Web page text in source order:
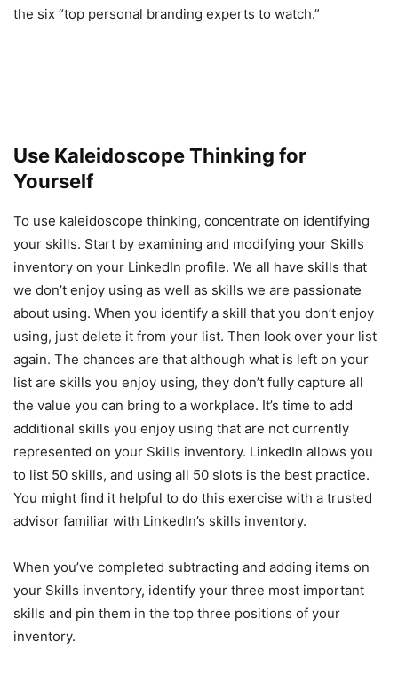
the six “top personal branding experts to watch.”
Use Kaleidoscope Thinking for
Yourself
To use kaleidoscope thinking, concentrate on identifying
your skills. Start by examining and modifying your Skills
inventory on your LinkedIn profile. We all have skills that
we don’t enjoy using as well as skills we are passionate
about using. When you identify a skill that you don’t enjoy
using, just delete it from your list. Then look over your list
again. The chances are that although what is left on your
list are skills you enjoy using, they don’t fully capture all
the value you can bring to a workplace. It’s time to add
additional skills you enjoy using that are not currently
represented on your Skills inventory. LinkedIn allows you
to list 50 skills, and using all 50 slots is the best practice.
You might find it helpful to do this exercise with a trusted
advisor familiar with LinkedIn’s skills inventory.
When you’ve completed subtracting and adding items on
your Skills inventory, identify your three most important
skills and pin them in the top three positions of your
inventory.